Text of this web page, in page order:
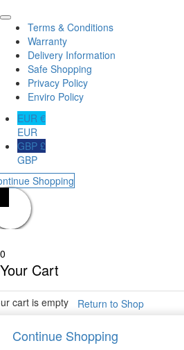
Terms & Conditions
Warranty
Delivery Information
Safe Shopping
Privacy Policy
Enviro Policy
EUR €
EUR
GBP £
GBP
Shopping
0
Your Cart
cart is empty Return to Shop
Continue Shopping